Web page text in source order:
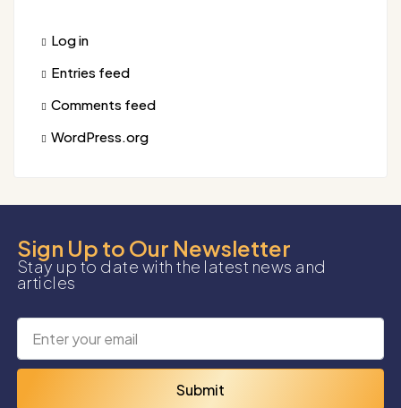
Log in
Entries feed
Comments feed
WordPress.org
Sign Up to Our Newsletter
Stay up to date with the latest news and
articles
Submit